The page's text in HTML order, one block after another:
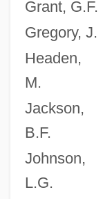
Grant, G.F.
Gregory, J.
Headen,
M.
Jackson,
B.F.
Johnson,
L.G.